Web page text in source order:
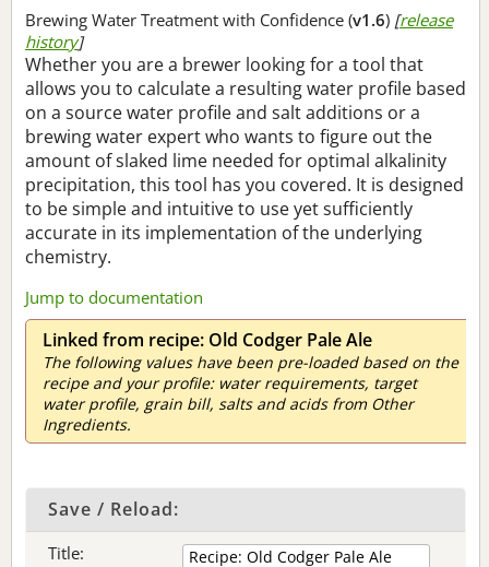
Brewing Water Treatment with Confidence (v1.6) [release
history]
Whether you are a brewer looking for a tool that
allows you to calculate a resulting water profile based
on a source water profile and salt additions or a
brewing water expert who wants to figure out the
amount of slaked lime needed for optimal alkalinity
precipitation, this tool has you covered. It is designed
to be simple and intuitive to use yet sufficiently
accurate in its implementation of the underlying
chemistry.
Jump to documentation
Linked from recipe: Old Codger Pale Ale
The following values have been pre-loaded based on the
recipe and your profile: water requirements, target
water profile, grain bill, salts and acids from Other
Ingredients.
Save / Reload:
Title: